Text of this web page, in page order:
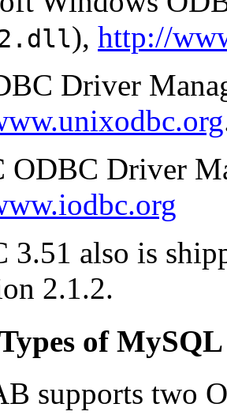
), http://
Driver
ODBC Driver
3.51 also is
2.1.2.
of
supports two